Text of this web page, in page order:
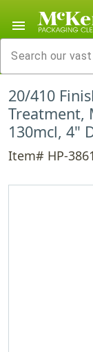
menu
20/410
Treatment,
130mcl, 4"
Item# HP-